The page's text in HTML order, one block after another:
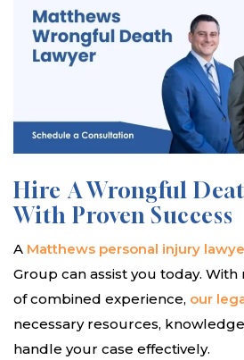
Hire A Wrongful
With Proven Success
A Matthews personal injury
Group can assist you today. With
of combined experience, our
necessary resources,
handle your case effectively.